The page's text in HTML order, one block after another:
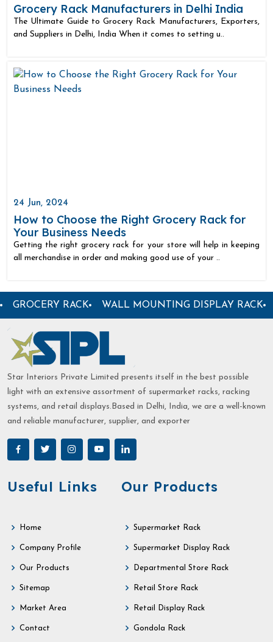
Grocery Rack Manufacturers in Delhi India
The Ultimate Guide to Grocery Rack Manufacturers, Exporters,
and Suppliers in Delhi, India When it comes to setting u..
24 Jun, 2024
How to Choose the Right Grocery Rack for
Your Business Needs
Getting the right grocery rack for your store will help in keeping
all merchandise in order and making good use of your ..
STORE RACK GARMENT DISPLAY RACK
Star Interiors Private Limited presents itself in the best possible
light with an extensive assortment of supermarket racks, racking
systems, and retail displays.Based in Delhi, India, we are a well-known
and reliable manufacturer, supplier, and exporter
Useful Links
Home
Company Profile
Our Products
Sitemap
Market Area
Contact
Our Products
Supermarket Rack
Supermarket Display Rack
Departmental Store Rack
Retail Store Rack
Retail Display Rack
Gondola Rack